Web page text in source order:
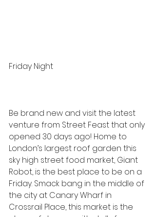
Friday Night
Be brand new and visit the latest
venture from Street Feast that only
opened 30 days ago! Home to
London’s largest roof garden this
sky high street food market, Giant
Robot, is the best place to be on a
Friday. Smack bang in the middle of
the city at Canary Wharf in
Crossrail Place, this market is the